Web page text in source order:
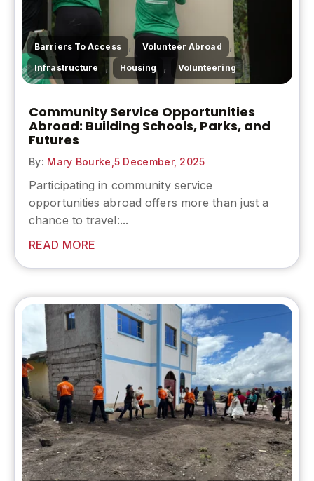
Barriers To Access , Volunteer Abroad ,
Infrastructure , Housing , Volunteering
Community Service Opportunities
Abroad: Building Schools, Parks, and
Futures
By: Mary Bourke, 5 December, 2025
Participating in community service
opportunities abroad offers more than just a
chance to travel:...
READ MORE